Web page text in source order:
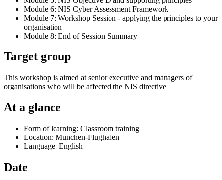
Module 6: NIS Cyber Assessment Framework
Module 7: Workshop Session - applying the principles to your
organisation
Module 8: End of Session Summary
Target group
This workshop is aimed at senior executive and managers of
organisations who will be affected the NIS directive.
At a glance
Form of learning: Classroom training
Location: München-Flughafen
Language: English
Date